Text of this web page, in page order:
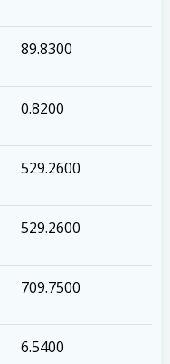
89.8300
0.8200
529.2600
529.2600
709.7500
6.5400